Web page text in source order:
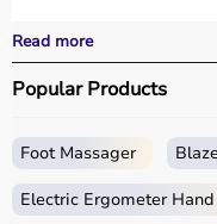
All products
certifications such as
and durability.
and cash on
seamless experience.
Whether you are
Read more
Popular Products
Foot Massager
Electric Ergometer